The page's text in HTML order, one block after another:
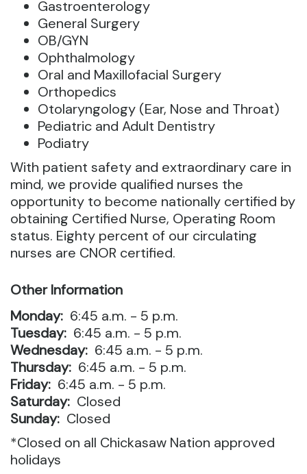
Gastroenterology
General Surgery
OB/GYN
Ophthalmology
Oral and Maxillofacial Surgery
Orthopedics
Otolaryngology (Ear, Nose and Throat)
Pediatric and Adult Dentistry
Podiatry
With patient safety and extraordinary care in
mind, we provide qualified nurses the
opportunity to become nationally certified by
obtaining Certified Nurse, Operating Room
status. Eighty percent of our circulating
nurses are CNOR certified.
Other Information
Monday: 6:45 a.m. - 5 p.m.
Tuesday: 6:45 a.m. - 5 p.m.
Wednesday: 6:45 a.m. - 5 p.m.
Thursday: 6:45 a.m. - 5 p.m.
Friday: 6:45 a.m. - 5 p.m.
Saturday: Closed
Sunday: Closed
*Closed on all Chickasaw Nation approved
holidays